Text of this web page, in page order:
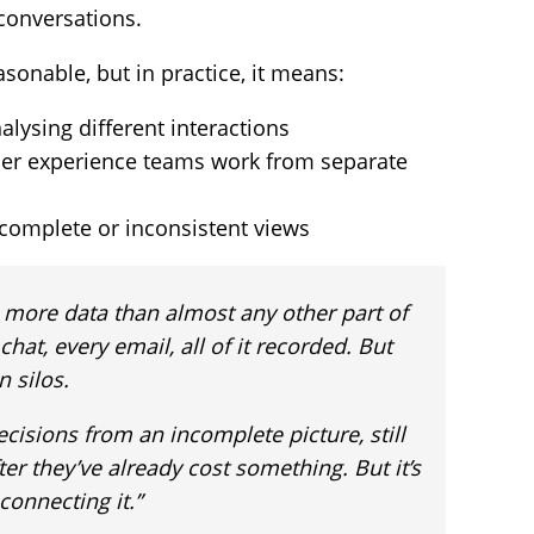
but in practice, it means:
different interactions
experience teams work from separate
or inconsistent views
data than almost any other part of
every email, all of it recorded. But
silos.
from an incomplete picture, still
they’ve already cost something. But it’s
it.”